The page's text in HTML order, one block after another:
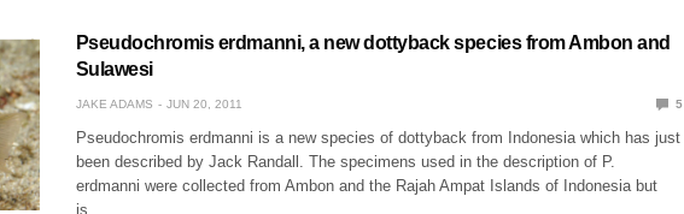
Pseudochromis erdmanni, a new dottyback species from Ambon and
Sulawesi
JAKE ADAMS JUN 20, 2011 5
Pseudochromis erdmanni is a new species of dottyback from Indonesia which has just
been described by Jack Randall. The specimens used in the description of P.
erdmanni were collected from Ambon and the Rajah Ampat Islands of Indonesia but
is…